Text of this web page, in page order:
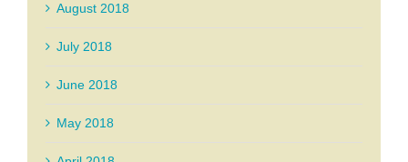
August 2018
July 2018
June 2018
May 2018